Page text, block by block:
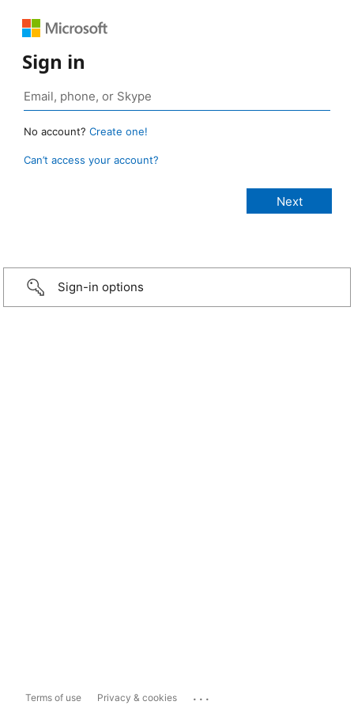
Sign in
No account? Create one!
Can’t access your account?
Sign-in options
Terms of use Privacy & cookies ...